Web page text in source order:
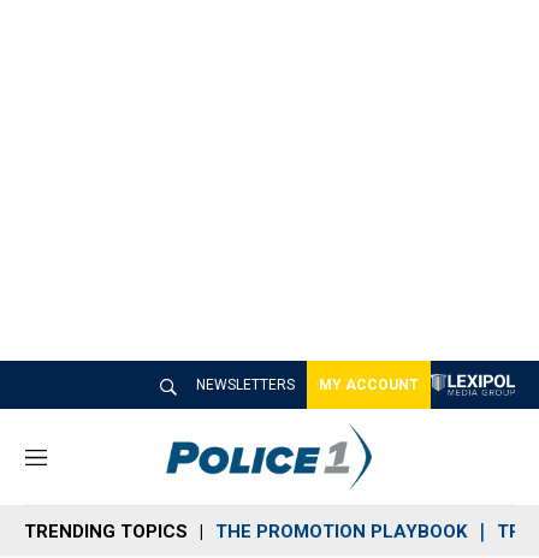
NEWSLETTERS MY ACCOUNT
M
n
u
TRENDING TOPICS THE PROMOTION PLAYBOOK